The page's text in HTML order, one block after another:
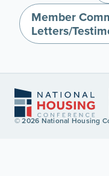
Member
Letters/
© 2026 National Housing